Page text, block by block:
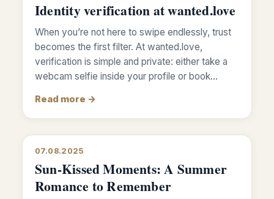
Identity verification at wanted.love
When you’re not here to swipe endlessly, trust
becomes the first filter. At wanted.love,
verification is simple and private: either take a
webcam selfie inside your profile or book…
Read more →
07.08.2025
Sun-Kissed Moments: A Summer
Romance to Remember